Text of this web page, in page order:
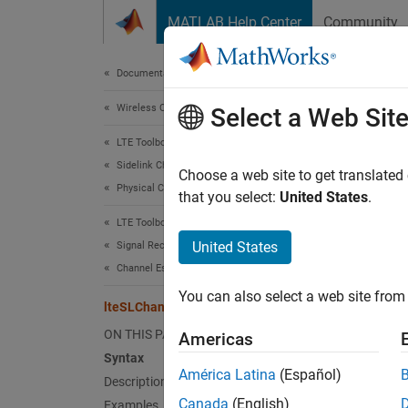
MATLAB Help Center Community
Documentation Home
Wireless Communications
LTE Toolbox
Sidelink Channels
Physical Channels
LTE Toolbox
Signal Reception and Recovery
Channel Estimation
lteSLChannelEstimatePSSCH
ON THIS PAGE
Syntax
Description
[hest]
]
Select a Web Site
Choose a web site to get
that you select: United States.
United States
You can also select a web site
Americas
América Latina (Español)
Canada (English)